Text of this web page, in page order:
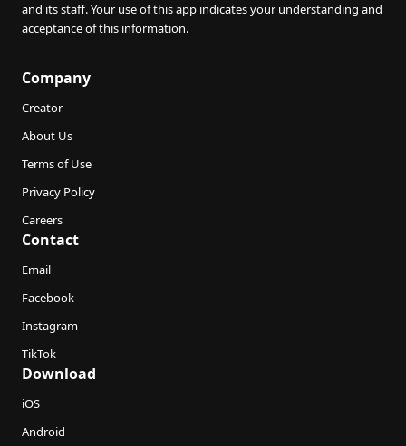
and its staff. Your use of this app indicates your understanding and
acceptance of this information.
Company
Creator
About Us
Terms of Use
Privacy Policy
Careers
Contact
Email
Facebook
Instagram
TikTok
Download
iOS
Android